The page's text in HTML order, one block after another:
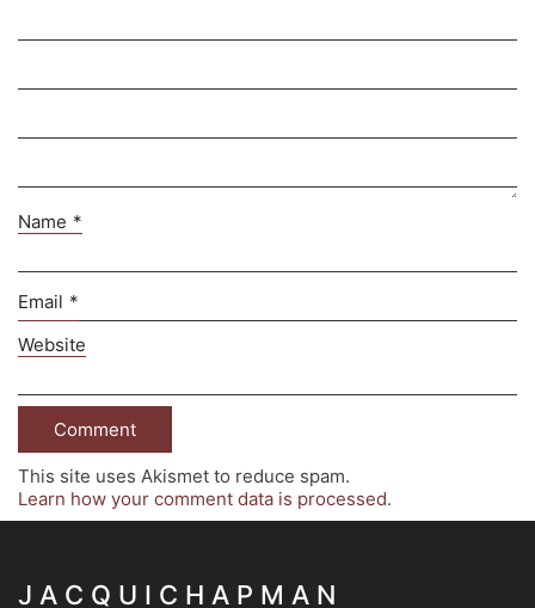
Name *
Email *
Website
This site uses Akismet to reduce spam.
Learn how your comment data is processed.
J A C Q U I C H A P M A N